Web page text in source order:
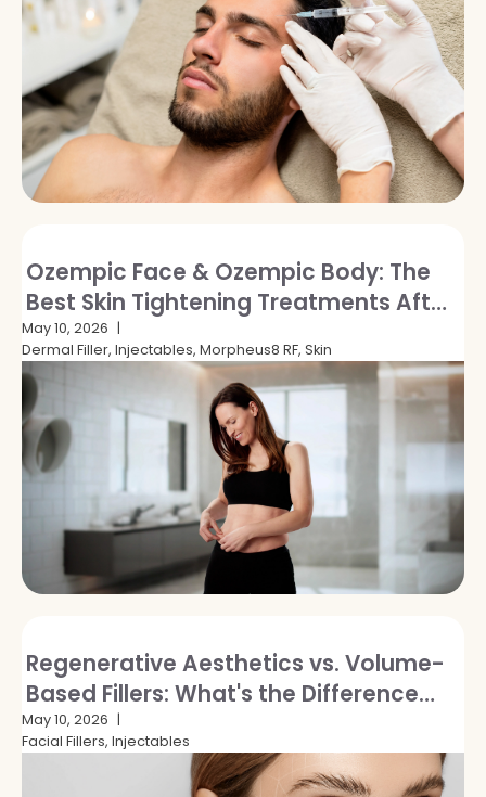
Ozempic Face & Ozempic Body: The
Best Skin Tightening Treatments After
GLP-1 Weight Loss
May 10, 2026
Dermal Filler, Injectables, Morpheus8 RF, Skin
Regenerative Aesthetics vs. Volume-
Based Fillers: What's the Difference
and Which Is Right for You?
May 10, 2026
Facial Fillers, Injectables